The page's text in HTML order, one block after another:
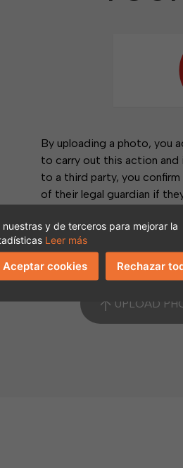
By uploading a photo, you
to carry out this action and
to a third party, you
of their legal guardian if
You may exercise your
objection, among others,
I accept and understand
UPLOAD
y de terceros para mejorar la
Leer más
Aceptar cookies Rechazar